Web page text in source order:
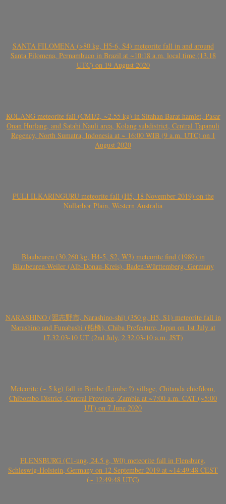
SANTA FILOMENA (>80 kg, H5-6, S4) meteorite fall in and around
Santa Filomena, Pernambuco in Brazil at ~10:18 a.m. local time (13.18
UTC) on 19 August 2020
KOLANG meteorite fall (CM1/2, ~2.55 kg) in Sitahan Barat hamlet, Pasar
Onan Hurlang, and Satahi Nauli area, Kolang subdistrict, Central Tapanuli
Regency, North Sumatra, Indonesia at ~ 16:00 WIB (9 a.m. UTC) on 1
August 2020
PULI ILKARINGURU meteorite fall (H5, 18 November 2019) on the
Nullarbor Plain, Western Australia
Blaubeuren (30.260 kg, H4-5, S2, W3) meteorite find (1989) in
Blaubeuren-Weiler (Alb-Donau-Kreis), Baden-Württemberg, Germany
NARASHINO (習志野市, Narashino-shi) (350 g, H5, S1) meteorite fall in
Narashino and Funabashi (船橋), Chiba Prefecture, Japan on 1st July at
17.32.03-10 UT (2nd July, 2.32.03-10 a.m. JST)
Meteorite (~ 5 kg) fall in Bimbe (Limbe ?) village, Chitanda chiefdom,
Chibombo District, Central Province, Zambia at ~7:00 a.m. CAT (~5:00
UT) on 7 June 2020
FLENSBURG (C1-ung, 24.5 g, W0) meteorite fall in Flensburg,
Schleswig-Holstein, Germany on 12 September 2019 at ~14:49:48 CEST
(~ 12:49:48 UTC)